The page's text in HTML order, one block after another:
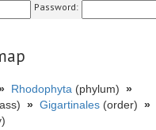
Password:
Rhodophyta (phylum) »
» Gigartinales (order) »